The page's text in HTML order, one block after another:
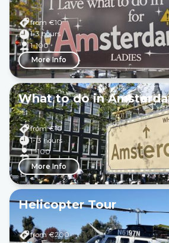
from €10
1-3 hours
1-100
More Info
What to do in
from €10
1- 3 hours
1 -100
More Info
Helicopter Tour
from €200